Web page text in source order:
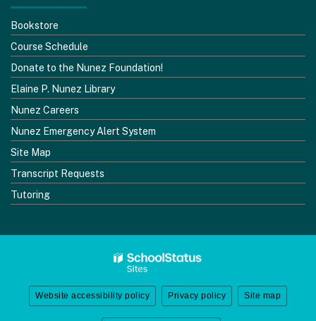
Bookstore
Course Schedule
Donate to the Nunez Foundation!
Elaine P. Nunez Library
Nunez Careers
Nunez Emergency Alert System
Site Map
Transcript Requests
Tutoring
Website accessibility policy Privacy policy Site map